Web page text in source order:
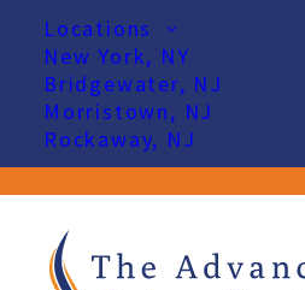
Locations
New York, NY
Bridgewater, NJ
Morristown, NJ
Rockaway, NJ